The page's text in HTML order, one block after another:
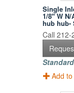
Single
1/8" W
hub hub-
Call 212-
Add